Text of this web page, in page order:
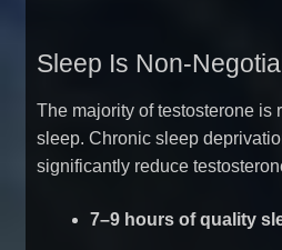
Sleep Is Non-
The majority of testosterone is
sleep. Chronic sleep
significantly reduce
7–9 hours of quality